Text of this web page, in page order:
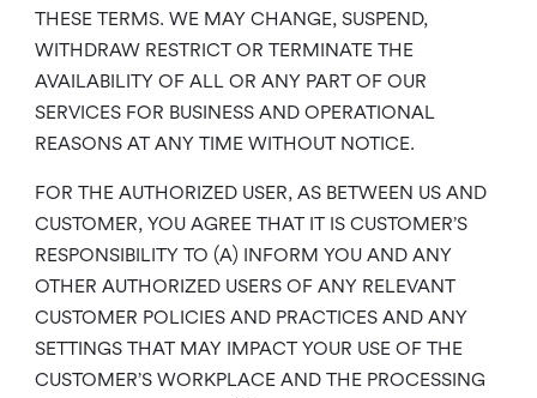
THESE TERMS. WE MAY CHANGE, SUSPEND,
WITHDRAW RESTRICT OR TERMINATE THE
AVAILABILITY OF ALL OR ANY PART OF OUR
SERVICES FOR BUSINESS AND OPERATIONAL
REASONS AT ANY TIME WITHOUT NOTICE.
FOR THE AUTHORIZED USER, AS BETWEEN US AND
CUSTOMER, YOU AGREE THAT IT IS CUSTOMER’S
RESPONSIBILITY TO (A) INFORM YOU AND ANY
OTHER AUTHORIZED USERS OF ANY RELEVANT
CUSTOMER POLICIES AND PRACTICES AND ANY
SETTINGS THAT MAY IMPACT YOUR USE OF THE
CUSTOMER’S WORKPLACE AND THE PROCESSING